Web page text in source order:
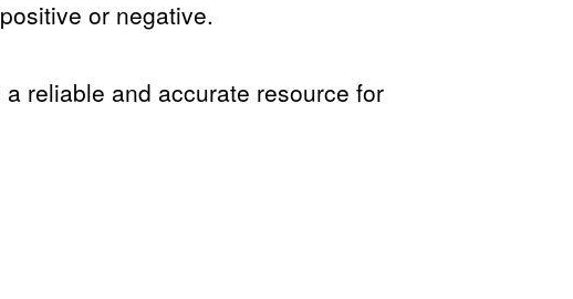
or negative.
reliable and accurate resource for